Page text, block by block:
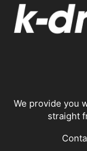
We provide you
straight